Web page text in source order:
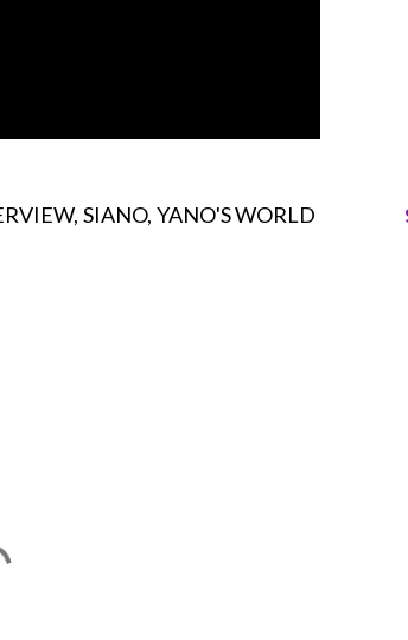
SIANO YANO'S WORLD